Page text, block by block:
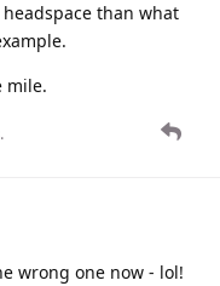
than what
mile.
wrong one now - lol!